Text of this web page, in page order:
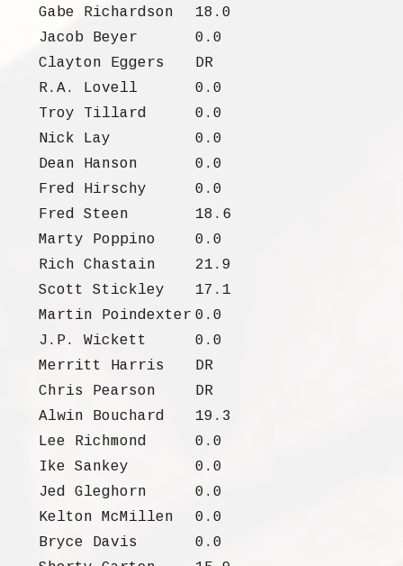
Gabe Richardson
18.0
Jacob Beyer
0.0
Clayton Eggers
DR
R.A. Lovell
0.0
Troy Tillard
0.0
Nick Lay
0.0
Dean Hanson
0.0
Fred Hirschy
0.0
Fred Steen
18.6
Marty Poppino
0.0
Rich Chastain
21.9
Scott Stickley
17.1
Martin Poindexter 0.0
J.P. Wickett
0.0
Merritt Harris
DR
Chris Pearson
DR
Alwin Bouchard
19.3
Lee Richmond
0.0
Ike Sankey
0.0
Jed Gleghorn
0.0
Kelton McMillen
0.0
Bryce Davis
0.0